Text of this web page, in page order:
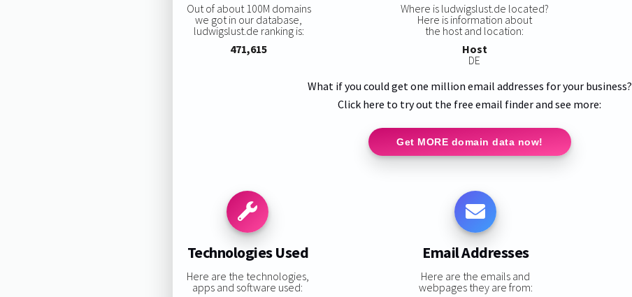
Out of about 100M domains
we got in our database,
ludwigslust.de ranking is:
471,615
Where is ludwigslust.de located?
Here is information about
the host and location:
Host
DE
What if you could get one million email addresses for your business?
Click here to try out the free email finder and see more:
Get MORE domain data now!
Technologies Used
Here are the technologies,
apps and software used:
Email Addresses
Here are the emails and
webpages they are from: